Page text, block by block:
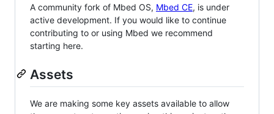
A community fork of Mbed OS, Mbed CE, is under
active development. If you would like to continue
contributing to or using Mbed we recommend
starting here.
Assets
We are making some key assets available to allow